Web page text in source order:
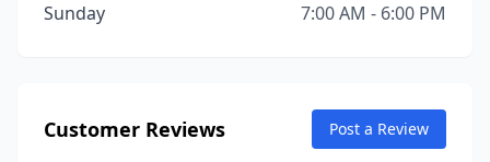
Sunday
7:00 AM - 6:00 PM
Customer Reviews Post a Review